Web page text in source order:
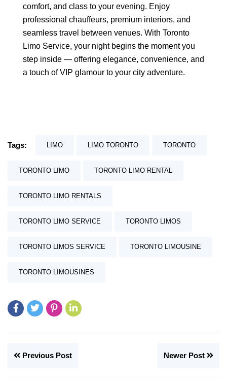
comfort, and class to your evening. Enjoy
professional chauffeurs, premium interiors, and
seamless travel between venues. With Toronto
Limo Service, your night begins the moment you
step inside — offering elegance, convenience, and
a touch of VIP glamour to your city adventure.
Tags: LIMO LIMO TORONTO TORONTO
TORONTO LIMO TORONTO LIMO RENTAL
TORONTO LIMO RENTALS
TORONTO LIMO SERVICE TORONTO LIMOS
TORONTO LIMOS SERVICE TORONTO LIMOUSINE
TORONTO LIMOUSINES
Previous Post Newer Post